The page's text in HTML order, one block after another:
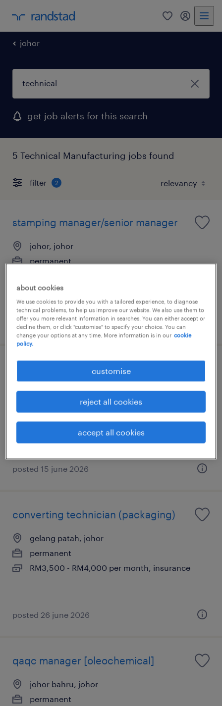
0 my
johor
get job alerts for this search
5 Technical Manufacturing jobs found
filter 2
stamping manager/senior manager
johor, johor
permanent
posted 7 august 2026
production manager [semicon/e&e] -
johor
permanent
RM8,000 - RM17,000 per month
posted 15 june 2026
converting technician (packaging)
gelang patah, johor
permanent
RM3,500 - RM4,000 per month, insurance
posted 26 june 2026
qaqc manager [oleochemical]
johor bahru, johor
permanent
about cookies
We use cookies to provide you with a tailored experience, to diagnose
technical problems, to help us improve our website. We also use them to
offer you more relevant information in searches. You can either accept or
decline them, or click "customise" to specify your choice. You can
change your options at any time. More information is in our cookie
policy.
customise
reject all cookies
accept all cookies